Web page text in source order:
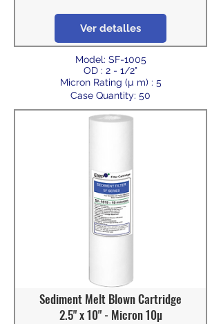
Ver detalles
Model: SF-1005
OD : 2 - 1/2"
Micron Rating (µ m) : 5
Case Quantity: 50
Sediment Melt Blown Cartridge
2.5" x 10" - Micron 10µ